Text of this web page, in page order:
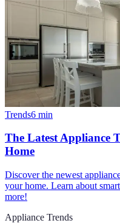
Trends6 min
The Latest Appliance
Home
Discover the newest
your home. Learn about
more!
Appliance Trends